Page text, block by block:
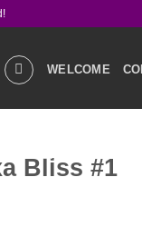
WELCOME
GALLERIES
Bliss #1